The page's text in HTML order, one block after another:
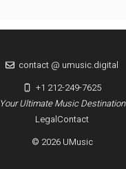
LegalContact
© 2026 UMusic
Your Ultimate Music Destination
contact @ umusic.digital
+1 212-249-7625